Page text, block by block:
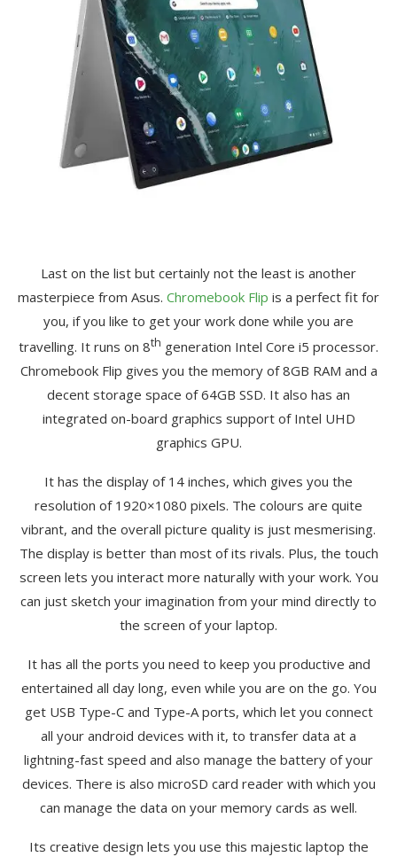
Last on the list but certainly not the least is another
masterpiece from Asus. Chromebook Flip is a perfect fit for
you, if you like to get your work done while you are
travelling. It runs on 8th generation Intel Core i5 processor.
Chromebook Flip gives you the memory of 8GB RAM and a
decent storage space of 64GB SSD. It also has an
integrated on-board graphics support of Intel UHD
graphics GPU.
It has the display of 14 inches, which gives you the
resolution of 1920×1080 pixels. The colours are quite
vibrant, and the overall picture quality is just mesmerising.
The display is better than most of its rivals. Plus, the touch
screen lets you interact more naturally with your work. You
can just sketch your imagination from your mind directly to
the screen of your laptop.
It has all the ports you need to keep you productive and
entertained all day long, even while you are on the go. You
get USB Type-C and Type-A ports, which let you connect
all your android devices with it, to transfer data at a
lightning-fast speed and also manage the battery of your
devices. There is also microSD card reader with which you
can manage the data on your memory cards as well.
Its creative design lets you use this majestic laptop the